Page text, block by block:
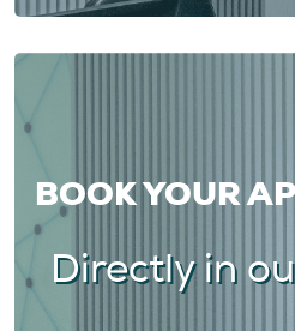
BOOK YOUR
Directly in